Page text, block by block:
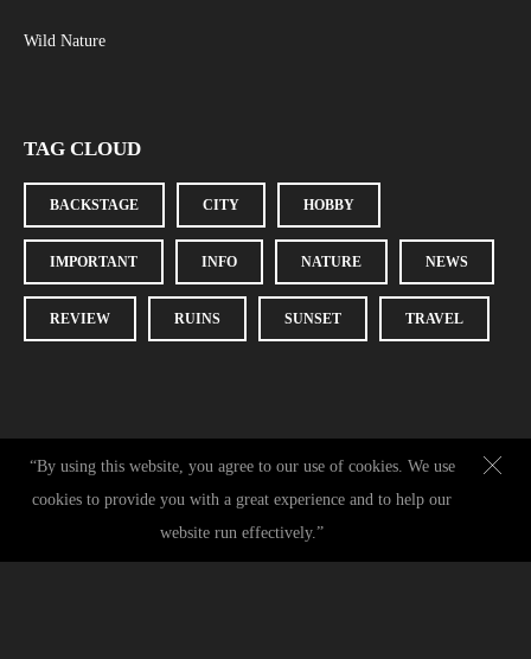
“By using this website, you agree to our use of cookies. We use
cookies to provide you with a great experience and to help our
website run effectively.”
Wild Nature
TAG CLOUD
BACKSTAGE CITY HOBBY
IMPORTANT INFO NATURE NEWS
REVIEW RUINS SUNSET TRAVEL
DATENSCHUTZ